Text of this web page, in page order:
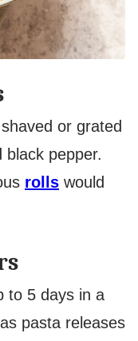
or grated
black pepper.
rolls would
to 5 days in a
pasta releases